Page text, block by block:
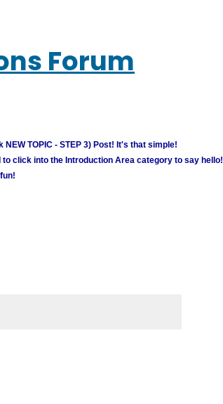
Forum
TOPIC - STEP 3) Post! It's that simple!
click into the Introduction Area category to say hello!